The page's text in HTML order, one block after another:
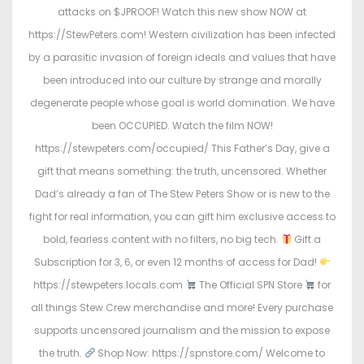
attacks on $JPROOF! Watch this new show NOW at
https://StewPeters.com! Western civilization has been infected
by a parasitic invasion of foreign ideals and values that have
been introduced into our culture by strange and morally
degenerate people whose goal is world domination. We have
been OCCUPIED. Watch the film NOW!
https://stewpeters.com/occupied/ This Father’s Day, give a
gift that means something: the truth, uncensored. Whether
Dad’s already a fan of The Stew Peters Show or is new to the
fight for real information, you can gift him exclusive access to
bold, fearless content with no filters, no big tech.
Gift a
Subscription for 3, 6, or even 12 months of access for Dad!
https://stewpeters.locals.com
The Official SPN Store
for
all things Stew Crew merchandise and more! Every purchase
supports uncensored journalism and the mission to expose
the truth.
Shop Now: https://spnstore.com/ Welcome to